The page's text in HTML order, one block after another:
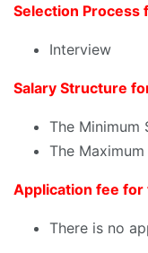
Selection Process
Interview
Salary Structure
The Minimum
The
Application fee for
There is no